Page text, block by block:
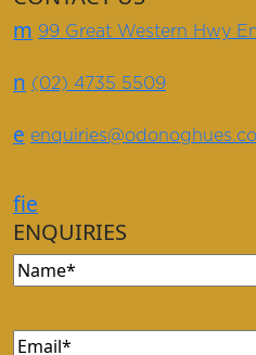
m 99 Great Western Hwy
n (02) 4735 5509
e
fie
ENQUIRIES
Name(Required)
Email(Required)